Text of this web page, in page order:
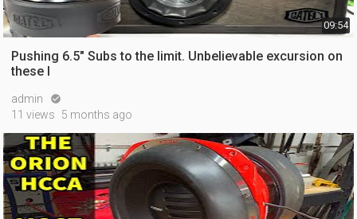
09:54
Pushing 6.5" Subs to the limit. Unbelievable excursion on
these l
admin 
11 views 5 months ago